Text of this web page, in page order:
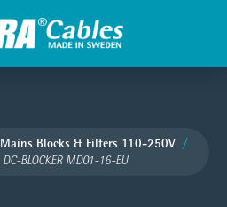
Mains Blocks & Filters 110-250V
DC-BLOCKER MD01-16-EU